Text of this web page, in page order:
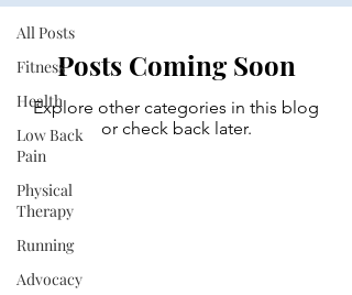
All Posts
Fitness
Health
Low Back
Pain
Physical
Therapy
Running
Advocacy
Posts Coming Soon
Explore other categories in this blog
or check back later.